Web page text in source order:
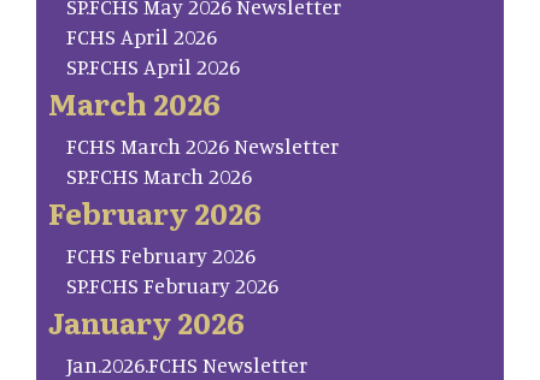
SP.FCHS May 2026 Newsletter
FCHS April 2026
SP.FCHS April 2026
March 2026
FCHS March 2026 Newsletter
SP.FCHS March 2026
February 2026
FCHS February 2026
SP.FCHS February 2026
January 2026
Jan.2026.FCHS Newsletter